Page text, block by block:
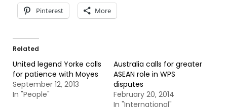
Pinterest More
Related
United legend Yorke calls
for patience with Moyes
September 12, 2013
In "People"
Australia calls for greater
ASEAN role in WPS
disputes
February 20, 2014
In "International"